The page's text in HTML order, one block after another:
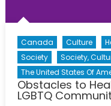
Canada Culture
Society
Society,
The United States Of
Obstacles to
LGBTQ